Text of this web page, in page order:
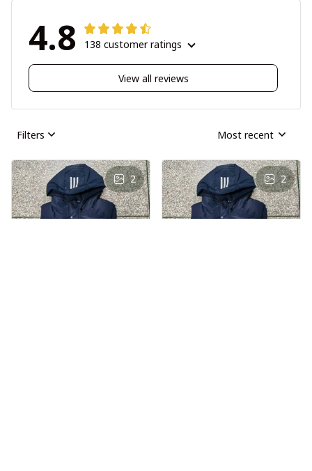
4.8 138 customer ratings
View all reviews
Filters Most recent
2 2